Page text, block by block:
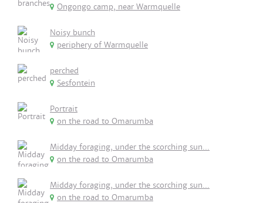
Ongongo camp, near Warmquelle
Noisy bunch
periphery of Warmquelle
perched
Sesfontein
Portrait
on the road to Omarumba
Midday foraging, under the scorching sun...
on the road to Omarumba
Midday foraging, under the scorching sun...
on the road to Omarumba